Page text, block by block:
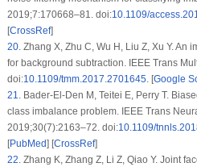
2019;7:170668–81. doi:10.1109/
[CrossRef]
20.Zhang X, Zhu C, Wu H, Liu Z, Xu Y. An
for background subtraction. IEEE Trans
doi:10.1109/tmm.2017.2701645. [Google
21.Bader-El-Den M, Teitei E, Perry T.
class imbalance problem. IEEE Trans
2019;30(7):2163–72. doi:10.1109/
[PubMed] [CrossRef]
22.Zhang K, Zhang Z, Li Z, Qiao Y. Joint